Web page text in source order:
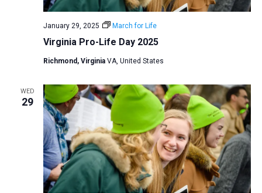
Virginia Pro-Life Day 2025
January 29, 2025 March for Life
Richmond, Virginia VA, United States
WED
29